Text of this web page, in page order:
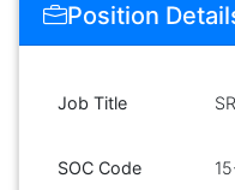
Position
Job Title
SOC Code